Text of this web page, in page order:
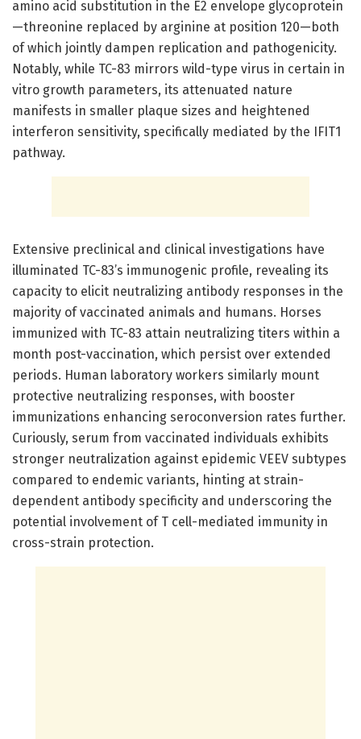
amino acid substitution in the E2 envelope glycoprotein
—threonine replaced by arginine at position 120—both
of which jointly dampen replication and pathogenicity.
Notably, while TC-83 mirrors wild-type virus in certain in
vitro growth parameters, its attenuated nature
manifests in smaller plaque sizes and heightened
interferon sensitivity, specifically mediated by the IFIT1
pathway.
Extensive preclinical and clinical investigations have
illuminated TC-83’s immunogenic profile, revealing its
capacity to elicit neutralizing antibody responses in the
majority of vaccinated animals and humans. Horses
immunized with TC-83 attain neutralizing titers within a
month post-vaccination, which persist over extended
periods. Human laboratory workers similarly mount
protective neutralizing responses, with booster
immunizations enhancing seroconversion rates further.
Curiously, serum from vaccinated individuals exhibits
stronger neutralization against epidemic VEEV subtypes
compared to endemic variants, hinting at strain-
dependent antibody specificity and underscoring the
potential involvement of T cell-mediated immunity in
cross-strain protection.